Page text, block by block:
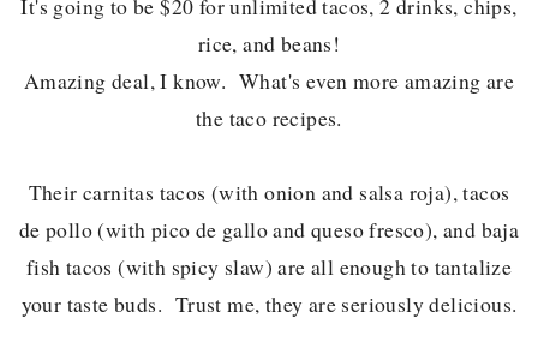
rice, and beans!
Amazing deal, I know. What's even more amazing are
the taco recipes.
Their carnitas tacos (with onion and salsa roja), tacos
de pollo (with pico de gallo and queso fresco), and baja
fish tacos (with spicy slaw) are all enough to tantalize
your taste buds. Trust me, they are seriously delicious.